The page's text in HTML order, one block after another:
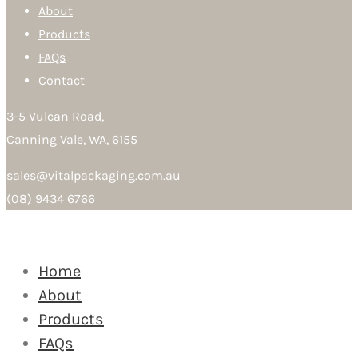
About
Products
FAQs
Contact
3-5 Vulcan Road,
Canning Vale, WA, 6155
sales@vitalpackaging.com.au
(08) 9434 6766
Home
About
Products
FAQs